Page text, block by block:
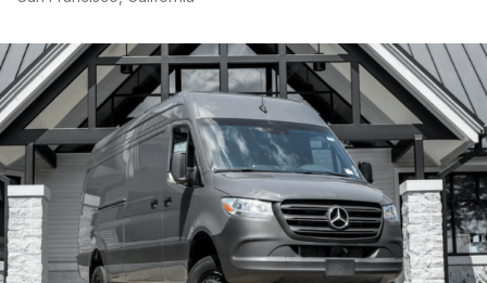
off of onboard, van gas tank. No need for additional fuel.
-Pex Piping Throughout
-Remco Aquajet Water Pump
-Movable Shower Head – mounted in the back of the van, for
use outside the vehicle or to wash off feet while sitting in back
of the van.
If listed, the van is available. I won’t answer “is this available”
generic questions. Please serious buyers only.